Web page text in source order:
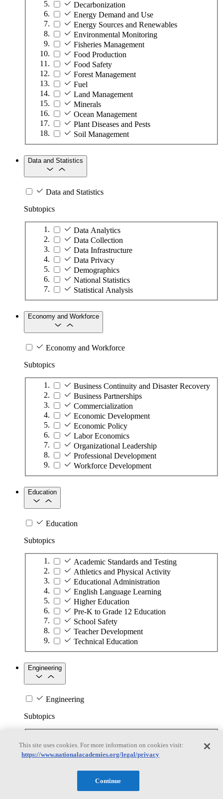
Decarbonization
Energy Demand and Use
Energy Sources and Renewables
Environmental Monitoring
Fisheries Management
Food Production
Food Safety
Forest Management
Fuel
Land Management
Minerals
Ocean Management
Plant Diseases and Pests
Soil Management
Data and Statistics
Data and Statistics
Subtopics
Data Analytics
Data Collection
Data Infrastructure
Data Privacy
Demographics
National Statistics
Statistical Analysis
Economy and Workforce
Economy and Workforce
Subtopics
Business Continuity and Disaster Recovery
Business Partnerships
Commercialization
Economic Development
Economic Policy
Labor Economics
Organizational Leadership
Professional Development
Workforce Development
Education
Education
Subtopics
Academic Standards and Testing
Athletics and Physical Activity
Educational Administration
English Language Learning
Higher Education
Pre-K to Grade 12 Education
School Safety
Teacher Development
Technical Education
Engineering
Engineering
Subtopics
Biotechnology
Manufacturing Technologies
Nanotechnology
This site uses cookies. For more information on cookies visit:
https://www.nationalacademies.org/legal/privacy
Continue